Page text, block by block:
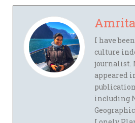
I have
culture
journalist.
appeared
including